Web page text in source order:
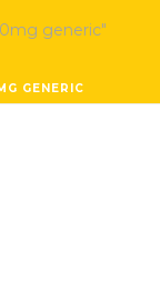
generic"
GENERIC